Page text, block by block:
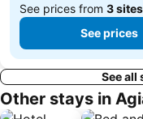
See prices from 3 sites
See prices
See all
Other stays in